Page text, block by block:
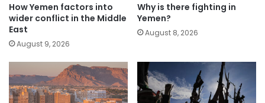
How Yemen factors into
wider conflict in the Middle
East
August 9, 2026
Why is there fighting in
Yemen?
August 8, 2026